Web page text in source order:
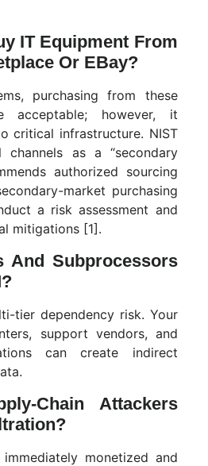
IT Equipment From
Or EBay?
purchasing from these
acceptable; however, it
critical infrastructure. NIST
channels as a “secondary
authorized sourcing
market purchasing
a risk assessment and
mitigations [1].
And Subprocessors
tier dependency risk. Your
support vendors, and
can create indirect
Chain Attackers
monetized and